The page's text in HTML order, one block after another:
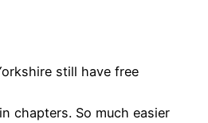
still have free
chapters. So much easier